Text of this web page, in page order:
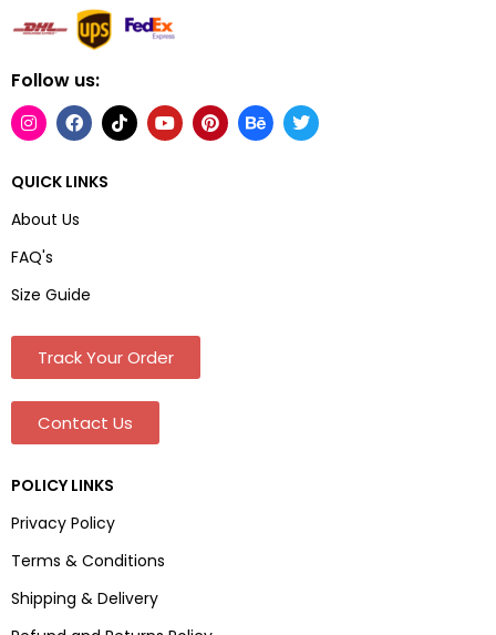
Follow us:
QUICK LINKS
About Us
FAQ's
Size Guide
Track Your Order
Contact Us
POLICY LINKS
Privacy Policy
Terms & Conditions
Shipping & Delivery